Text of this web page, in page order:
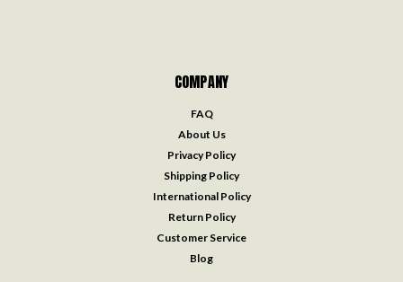
COMPANY
FAQ
About Us
Privacy Policy
Shipping Policy
International Policy
Return Policy
Customer Service
Blog